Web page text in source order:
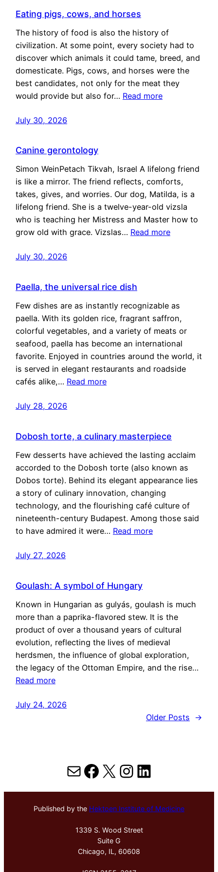
Eating pigs, cows, and horses
The history of food is also the history of
civilization. At some point, every society had to
discover which animals it could tame, breed, and
domesticate. Pigs, cows, and horses were the
best candidates, not only for the meat they
would provide but also for… Read more
July 30, 2026
Canine gerontology
Simon WeinPetach Tikvah, Israel A lifelong friend
is like a mirror. The friend reflects, comforts,
takes, gives, and worries. Our dog, Matilda, is a
lifelong friend. She is a twelve-year-old vizsla
who is teaching her Mistress and Master how to
grow old with grace. Vizslas… Read more
July 30, 2026
Paella, the universal rice dish
Few dishes are as instantly recognizable as
paella. With its golden rice, fragrant saffron,
colorful vegetables, and a variety of meats or
seafood, paella has become an international
favorite. Enjoyed in countries around the world, it
is served in elegant restaurants and roadside
cafés alike,… Read more
July 28, 2026
Dobosh torte, a culinary masterpiece
Few desserts have achieved the lasting acclaim
accorded to the Dobosh torte (also known as
Dobos torte). Behind its elegant appearance lies
a story of culinary innovation, changing
technology, and the flourishing café culture of
nineteenth-century Budapest. Among those said
to have admired it were… Read more
July 27, 2026
Goulash: A symbol of Hungary
Known in Hungarian as gulyás, goulash is much
more than a paprika-flavored stew. It is the
product of over a thousand years of cultural
evolution, reflecting the lives of medieval
herdsmen, the influence of global exploration,
the legacy of the Ottoman Empire, and the rise…
Read more
July 24, 2026
Older Posts
→
MailFacebook
X Instagram
LinkedIn
Published by the Hektoen Institute of Medicine
1339 S. Wood Street
Suite G
Chicago, IL, 60608